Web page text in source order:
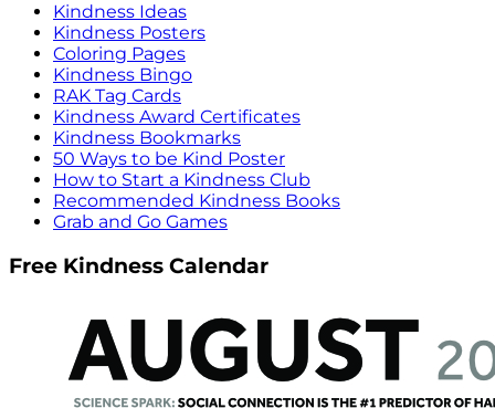
Kindness Ideas
Kindness Posters
Coloring Pages
Kindness Bingo
RAK Tag Cards
Kindness Award Certificates
Kindness Bookmarks
50 Ways to be Kind Poster
How to Start a Kindness Club
Recommended Kindness Books
Grab and Go Games
Free Kindness Calendar